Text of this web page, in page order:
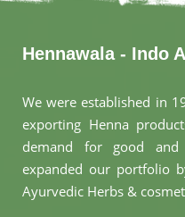
Hennawala - Indo
We were established in
exporting Henna
demand for good
expanded our portfolio
Ayurvedic Herbs &